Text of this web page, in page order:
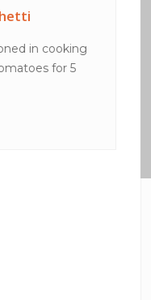
Peanut butter
MethodPlace all
until smooth. Pour